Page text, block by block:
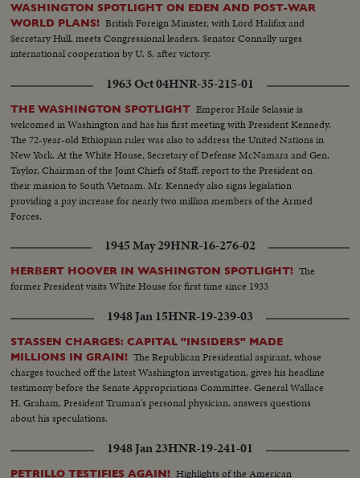
WASHINGTON SPOTLIGHT ON EDEN AND POST-WAR
WORLD PLANS! British Foreign Minister, with Lord Halifax and
Secretary Hull, meets Congressional leaders. Senator Connally urges
international cooperation by U. S. after victory.
1963 Oct 04HNR-35-215-01
THE WASHINGTON SPOTLIGHT Emperor Haile Selassie is
welcomed in Washington and has his first meeting with President Kennedy.
The 72-year-old Ethiopian ruler was also to address the United Nations in
New York. At the White House, Secretary of Defense McNamara and Gen.
Taylor, Chairman of the Joint Chiefs of Staff, report to the President on
their mission to South Vietnam. Mr. Kennedy also signs legislation
providing a pay increase for nearly two million members of the Armed
Forces.
1945 May 29HNR-16-276-02
HERBERT HOOVER IN WASHINGTON SPOTLIGHT! The
former President visits White House for first time since 1933
1948 Jan 15HNR-19-239-03
STASSEN CHARGES: CAPITAL "INSIDERS" MADE
MILLIONS IN GRAIN! The Republican Presidential aspirant, whose
charges touched off the latest Washington investigation, gives his headline
testimony before the Senate Appropriations Committee. General Wallace
H. Graham, President Truman's personal physician, answers questions
about his speculations.
1948 Jan 23HNR-19-241-01
PETRILLO TESTIFIES AGAIN! Highlights of the American